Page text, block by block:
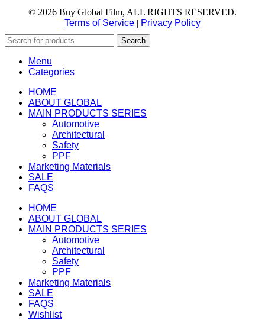
© 2026 Buy Global Film, ALL RIGHTS RESERVED.
Terms of Service | Privacy Policy
Search
Menu
Categories
HOME
ABOUT GLOBAL
MAIN PRODUCTS SERIES
Automotive
Architectural
Safety
PPF
Marketing Materials
SALE
FAQS
HOME
ABOUT GLOBAL
MAIN PRODUCTS SERIES
Automotive
Architectural
Safety
PPF
Marketing Materials
SALE
FAQS
Wishlist